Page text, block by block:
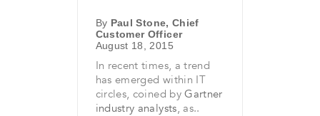
By Paul Stone, Chief
Customer Officer
August 18, 2015
In recent times, a trend
has emerged within IT
circles, coined byGartner
industry analysts, as..